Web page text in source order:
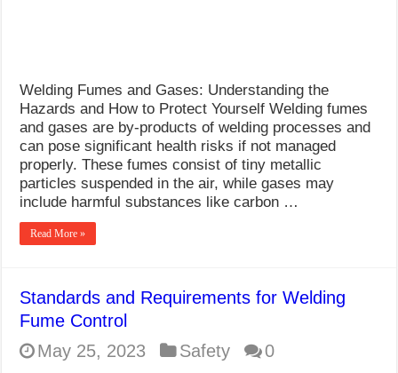
Welding Fumes and Gases: Understanding the
Hazards and How to Protect Yourself Welding fumes
and gases are by-products of welding processes and
can pose significant health risks if not managed
properly. These fumes consist of tiny metallic
particles suspended in the air, while gases may
include harmful substances like carbon …
Read More »
Standards and Requirements for Welding
Fume Control
May 25, 2023
Safety 0